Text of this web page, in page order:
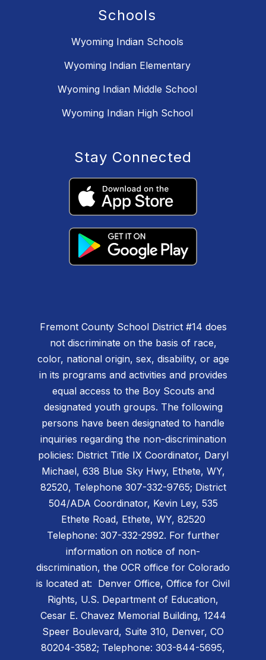
Schools
Wyoming Indian Schools
Wyoming Indian Elementary
Wyoming Indian Middle School
Wyoming Indian High School
Stay Connected
Fremont County School District #14 does
not discriminate on the basis of race,
color, national origin, sex, disability, or age
in its programs and activities and provides
equal access to the Boy Scouts and
designated youth groups. The following
persons have been designated to handle
inquiries regarding the non-discrimination
policies: District Title IX Coordinator, Daryl
Michael, 638 Blue Sky Hwy, Ethete, WY,
82520, Telephone 307-332-9765; District
504/ADA Coordinator, Kevin Ley, 535
Ethete Road, Ethete, WY, 82520
Telephone: 307-332-2992. For further
information on notice of non-
discrimination, the OCR office for Colorado
is located at: Denver Office, Office for Civil
Rights, U.S. Department of Education,
Cesar E. Chavez Memorial Building, 1244
Speer Boulevard, Suite 310, Denver, CO
80204-3582; Telephone: 303-844-5695,